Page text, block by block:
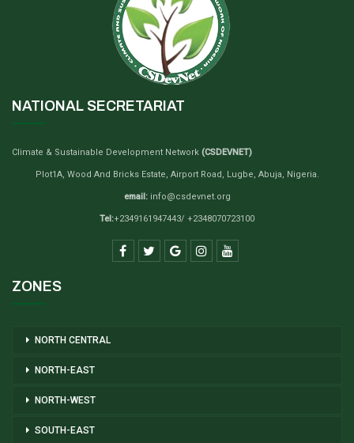
NATIONAL SECRETARIAT
Climate & Sustainable Development Network (CSDEVNET)
Plot1A, Wood And Bricks Estate, Airport Road, Lugbe, Abuja, Nigeria.
email:info@csdevnet.org
Tel:+2349161947443/ +2348070723100
ZONES
NORTH CENTRAL
NORTH-EAST
NORTH-WEST
SOUTH-EAST